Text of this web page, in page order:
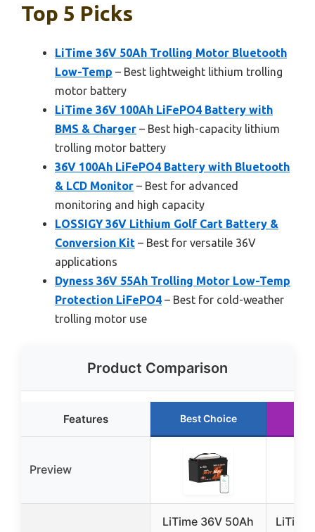
Top 5 Picks
LiTime 36V 50Ah Trolling Motor Bluetooth
Low-Temp – Best lightweight lithium trolling
motor battery
LiTime 36V 100Ah LiFePO4 Battery with
BMS & Charger – Best high-capacity lithium
trolling motor battery
36V 100Ah LiFePO4 Battery with Bluetooth
& LCD Monitor – Best for advanced
monitoring and high capacity
LOSSIGY 36V Lithium Golf Cart Battery &
Conversion Kit – Best for versatile 36V
applications
Dyness 36V 55Ah Trolling Motor Low-Temp
Protection LiFePO4 – Best for cold-weather
trolling motor use
Product Comparison
Features Best Choice
Preview
LiTime 36V 50Ah
LiTime